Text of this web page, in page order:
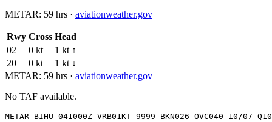
METAR: 59 hrs · aviationweather.gov
Rwy Cross Head
02
0 kt
1 kt ↑
20
0 kt
1 kt ↓
METAR: 59 hrs · aviationweather.gov
No TAF available.
METAR BIHU 041000Z VRB01KT 9999 BKN026 OVC040 10/07